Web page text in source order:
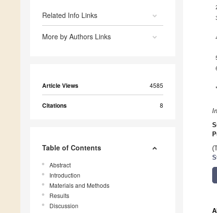
Related Info Links
More by Authors Links
Article Views 4585
Citations 8
Table of Contents
Abstract
Introduction
Materials and Methods
Results
Discussion
*